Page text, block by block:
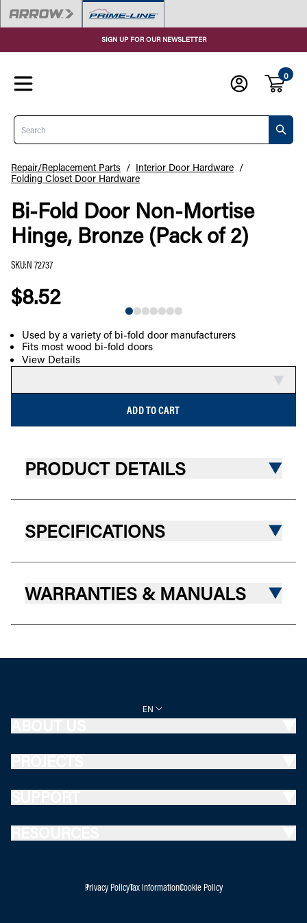
SIGN UP FOR OUR NEWSLETTER
0
Search
Repair/Replacement Parts / Interior Door Hardware /
Folding Closet Door Hardware
Bi-Fold Door Non-Mortise
Hinge, Bronze (Pack of 2)
SKU:N 72737
$8.52
Used by a variety of bi-fold door manufacturers
Fits most wood bi-fold doors
View Details
ADD TO CART
PRODUCT DETAILS
SPECIFICATIONS
WARRANTIES & MANUALS
EN
Privacy PolicyTax InformationCookie Policy